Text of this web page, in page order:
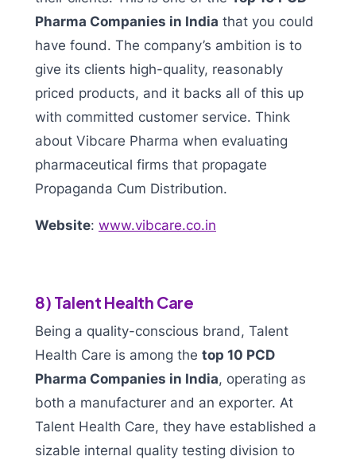
Pharma Companies in India that you could
have found. The company’s ambition is to
give its clients high-quality, reasonably
priced products, and it backs all of this up
with committed customer service. Think
about Vibcare Pharma when evaluating
pharmaceutical firms that propagate
Propaganda Cum Distribution.
Website: www.vibcare.co.in
8) Talent Health Care
Being a quality-conscious brand, Talent
Health Care is among the top 10 PCD
Pharma Companies in India, operating as
both a manufacturer and an exporter. At
Talent Health Care, they have established a
sizable internal quality testing division to